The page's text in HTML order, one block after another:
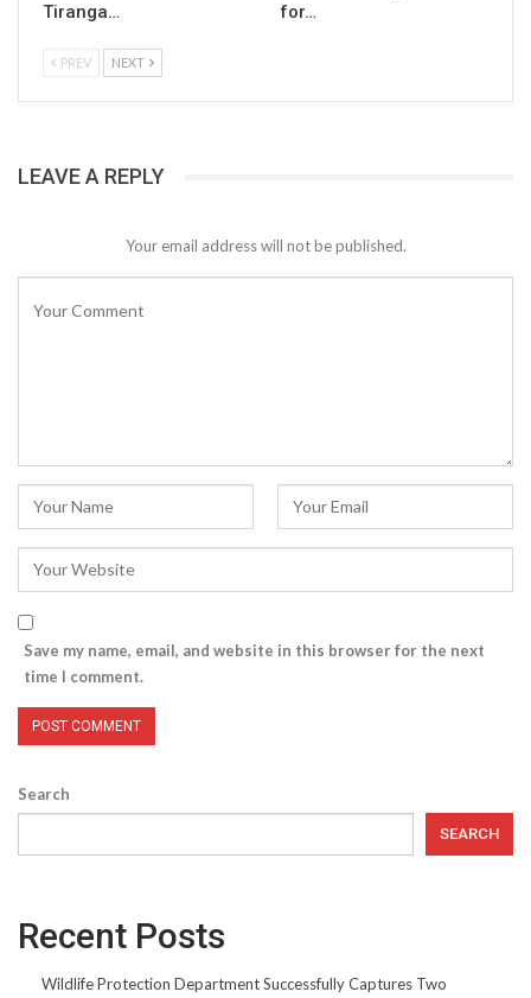
Tiranga…
for…
PREV NEXT
LEAVE A REPLY
Your email address will not be published.
Save my name, email, and website in this browser for the next
time I comment.
Search
SEARCH
Recent Posts
Wildlife Protection Department Successfully Captures Two